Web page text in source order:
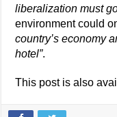
liberalization must
environment could
country’s economy
hotel”.
This post is also